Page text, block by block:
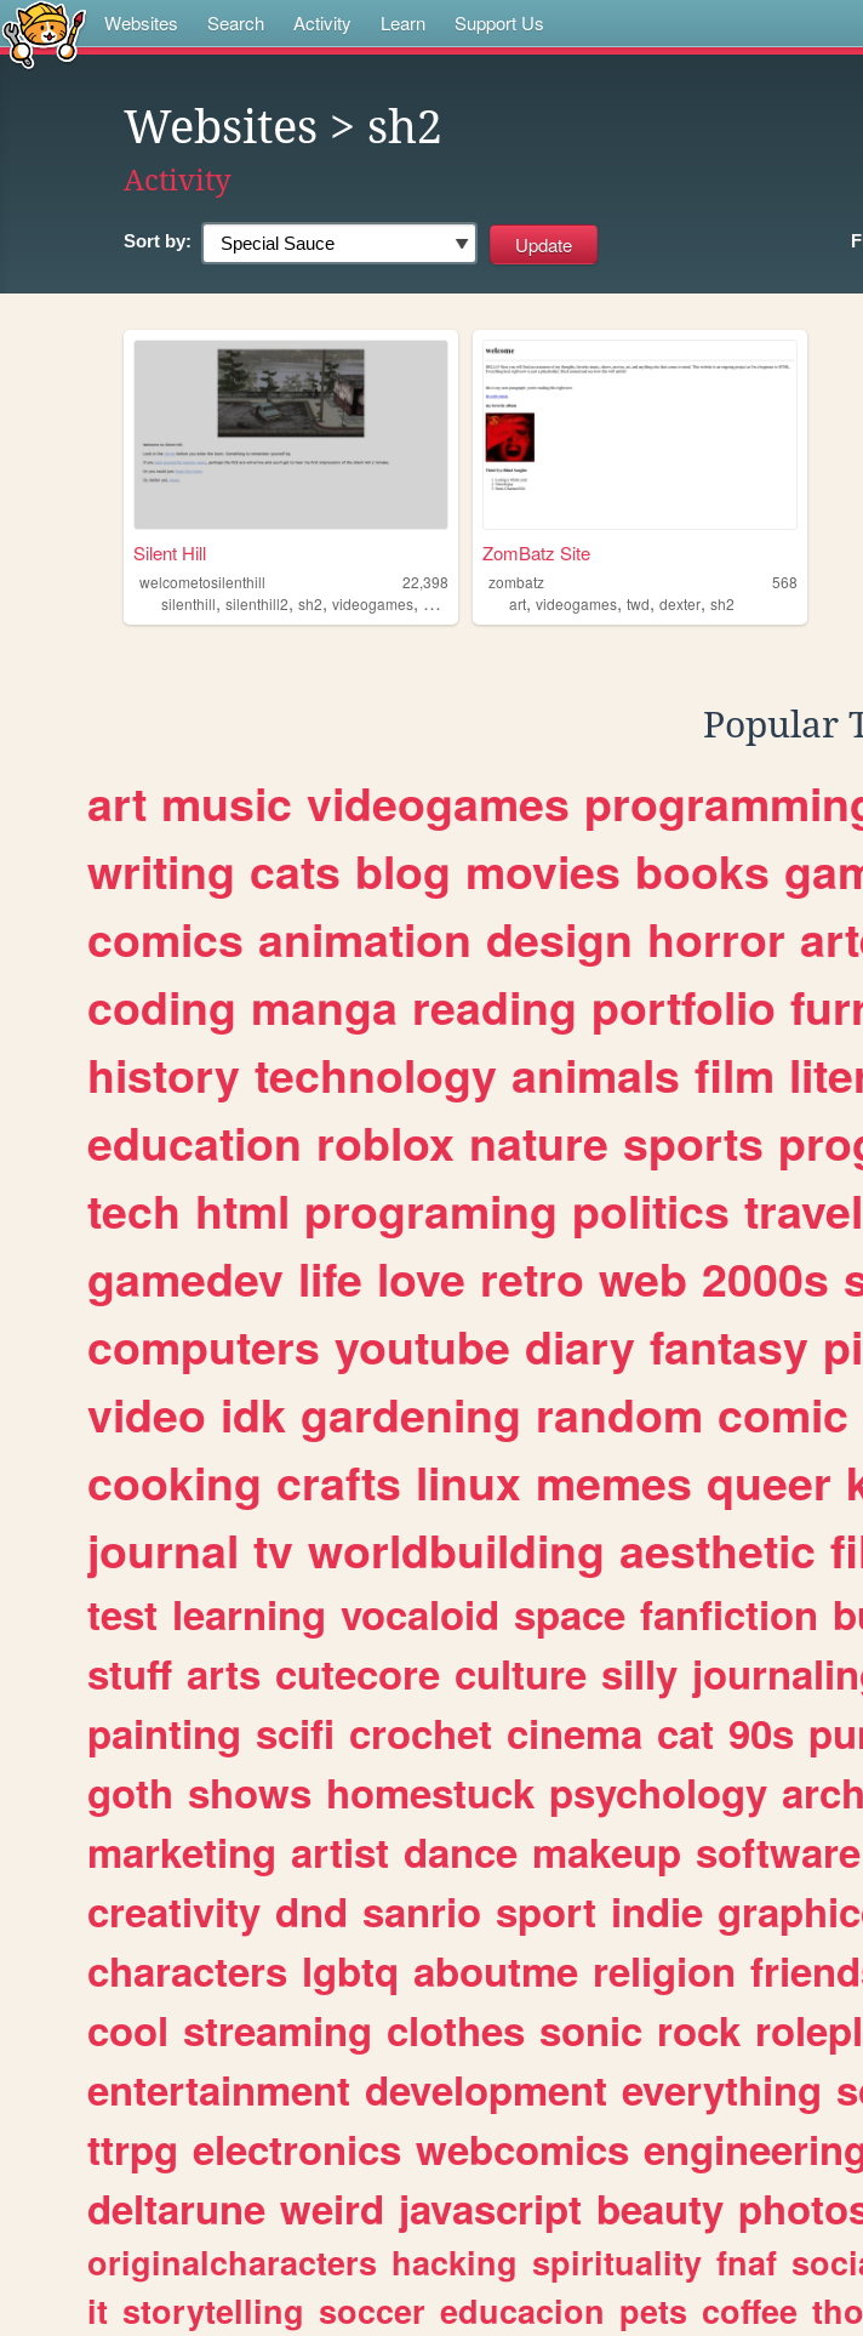
Websites Search Activity Learn Support Us
Websites > sh2
Activity
Sort by:
Silent Hill
welcometosilenthill
22,398
silenthill, silenthill2, sh2, videogames, gaming
ZomBatz Site
zombatz
568
art,videogames,twd,dexter,sh2
Popular
art music videogames
writing cats blog movies books
comics animation design horror
coding manga reading portfolio
history technology animals film
education roblox nature sports
tech html programing politics travel
gamedev life love retro web 2000s
computers youtube diary fantasy
video idk gardening random comic
cooking crafts linux memes queer
journal tv worldbuilding aesthetic
test learning vocaloid space fanfiction
stuff arts cutecore culture silly
painting scifi crochet cinema cat 90s
goth shows homestuck psychology
marketing artist dance makeup software
creativity dnd sanrio sport indie
characters lgbtq aboutme religion
cool streaming clothes sonic rock
entertainment development everything
ttrpg electronics webcomics
deltarune weird javascript beauty
originalcharacters hacking spirituality fnaf
it storytelling soccer educacion pets coffee